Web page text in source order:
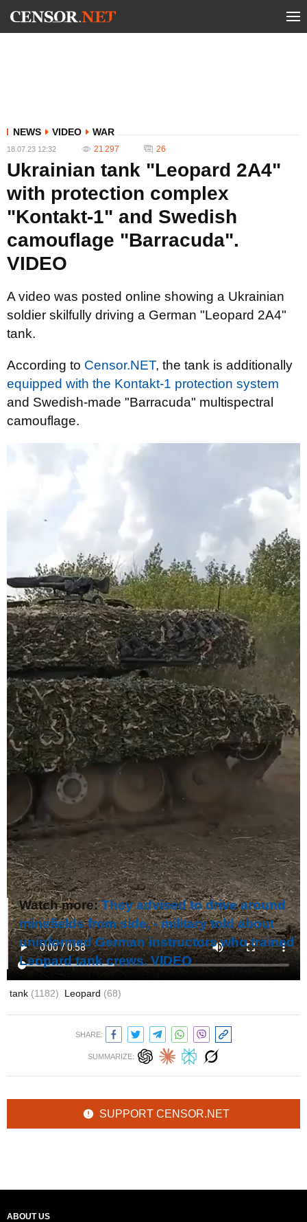
NEWS VIDEO WAR
18.07.23 12:32 21 297 26
Ukrainian tank "Leopard 2A4"
with protection complex
"Kontakt-1" and Swedish
camouflage "Barracuda".
VIDEO
A video was posted online showing a Ukrainian
soldier skilfully driving a German "Leopard 2A4"
tank.
According to Censor.NET, the tank is additionally
equipped with the Kontakt-1 protection system
and Swedish-made "Barracuda" multispectral
camouflage.
Watch more:They advised to drive around
minefields from side, - military told about
uninformed German instructors who trained
Leopard tank crews. VIDEO
tank (1182) Leopard (68)
SHARE:
SUMMARIZE:
SUPPORT CENSOR.NET
ABOUT US